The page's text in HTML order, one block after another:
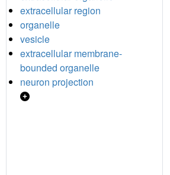
extracellular region
organelle
vesicle
extracellular membrane-
bounded organelle
neuron projection